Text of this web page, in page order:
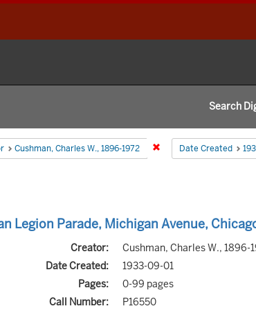
Search
Cushman, Charles W., 1896-1972 Remove constraint
Date Created
constraint State: deposited
Legion Parade, Michigan Avenue,
Creator:
Cushman, Charles W., 1896-
Date Created:
1933-09-01
Pages:
0-99 pages
Call Number:
P16550